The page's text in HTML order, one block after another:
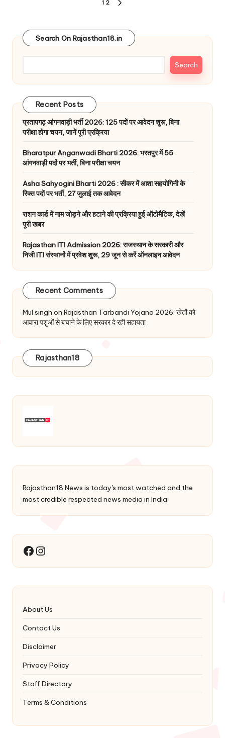
1 2
Search On Rajasthan18.in
Search
Recent Posts
प्रतापगढ़ आंगनवाड़ी भर्ती 2026: 125 पदों पर आवेदन शुरू, बिना
परीक्षा होगा चयन, जानें पूरी प्रक्रिया
Bharatpur Anganwadi Bharti 2026: भरतपुर में 55
आंगनवाड़ी पदों पर भर्ती, बिना परीक्षा चयन
Asha Sahyogini Bharti 2026 : सीकर में आशा सहयोगिनी के
रिक्त पदों पर भर्ती, 27 जुलाई तक आवेदन
राशन कार्ड में नाम जोड़ने और हटाने की प्रक्रिया हुई ऑटोमैटिक, देखें
पूरी खबर
Rajasthan ITI Admission 2026: राजस्थान के सरकारी और
निजी ITI संस्थानों में प्रवेश शुरू, 29 जून से करें ऑनलाइन आवेदन
Recent Comments
Mul singh on Rajasthan Tarbandi Yojana 2026: खेतों को
आवारा पशुओं से बचाने के लिए सरकार दे रही सहायता
Rajasthan18
Rajasthan18 News is today's most watched and the
most credible respected news media in India.
Facebook
Instagram
About Us
Contact Us
Disclaimer
Privacy Policy
Staff Directory
Terms & Conditions